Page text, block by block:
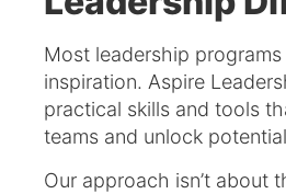
Most leadership
inspiration. Aspire
practical skills and tools
teams and unlock
Our approach isn’t about